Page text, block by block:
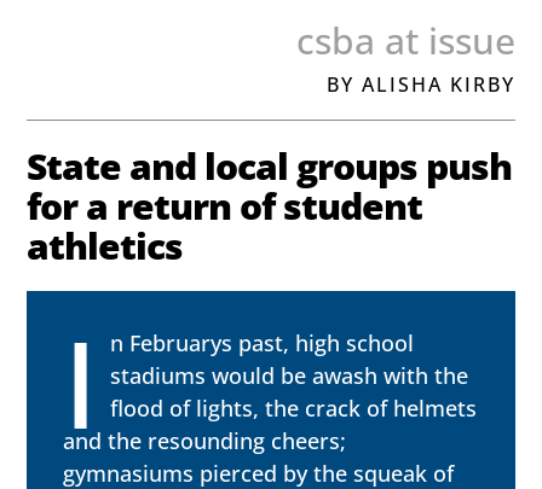
csba at issue
BY ALISHA KIRBY
State and local groups push
for a return of student
athletics
I
n Februarys past, high school
stadiums would be awash with the
flood of lights, the crack of helmets
and the resounding cheers;
gymnasiums pierced by the squeak of